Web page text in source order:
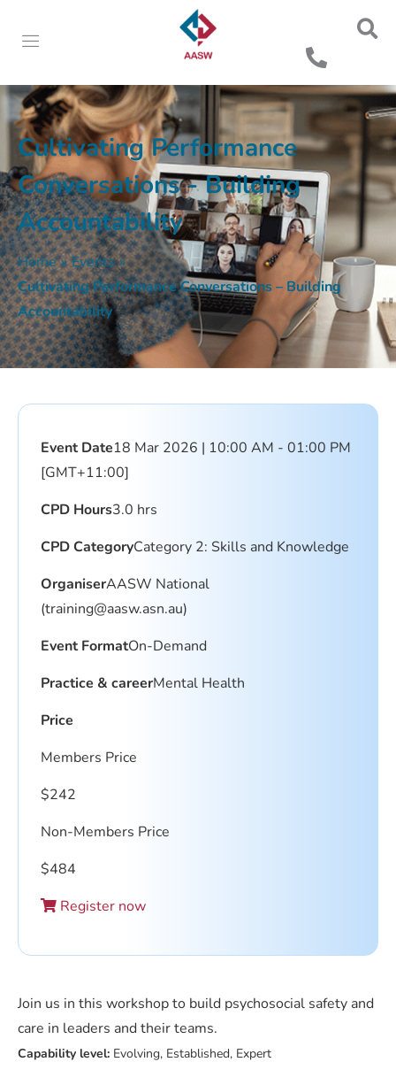
Cultivating Performance
Conversations - Building
Accountability
Home » Events »
Cultivating Performance Conversations – Building
Accountability
Event Date18 Mar 2026 | 10:00 AM - 01:00 PM
[GMT+11:00]
CPD Hours3.0 hrs
CPD CategoryCategory 2: Skills and Knowledge
OrganiserAASW National
(training@aasw.asn.au)
Event FormatOn-Demand
Practice & careerMental Health
Price
Members Price
$242
Non-Members Price
$484
Register now
Join us in this workshop to build psychosocial safety and
care in leaders and their teams.
Capability level: Evolving, Established, Expert